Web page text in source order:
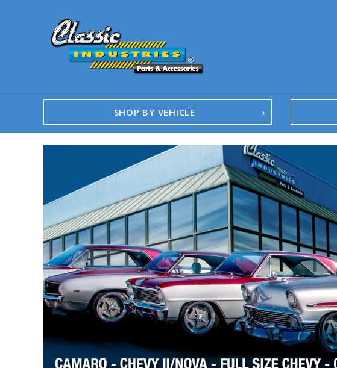
SHOP BY VEHICLE
1958-
1958-
1947-
1955-
1967-
1967-
1961-
1978-
1964-